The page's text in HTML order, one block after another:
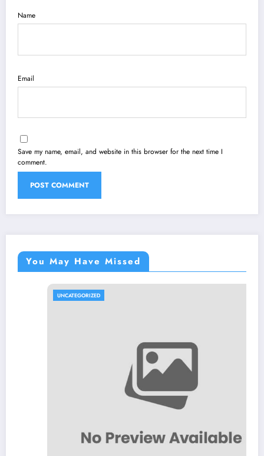
Name
Email
Save my name, email, and website in this browser for the next time I
comment.
You May Have Missed
UNCATEGORIZED